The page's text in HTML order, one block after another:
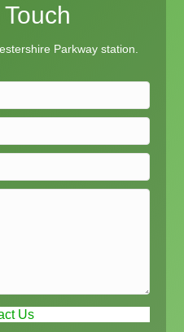
Parkway station.
Us